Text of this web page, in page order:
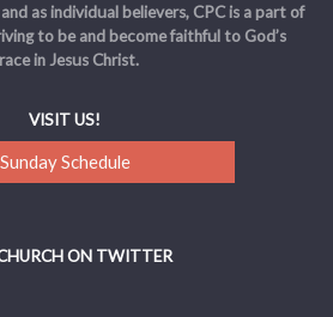
as individual believers, CPC is a part of
to be and become faithful to God’s
in Jesus Christ.
VISIT US!
Sunday Schedule
ON TWITTER